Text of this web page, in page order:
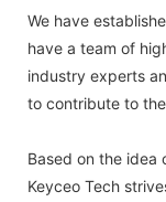
We have
have a team of
industry experts
to contribute to
Based on the idea
Keyceo Tech